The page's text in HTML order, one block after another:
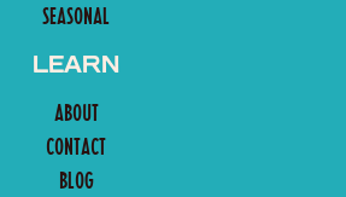
SEASONAL
LEARN
ABOUT
CONTACT
BLOG